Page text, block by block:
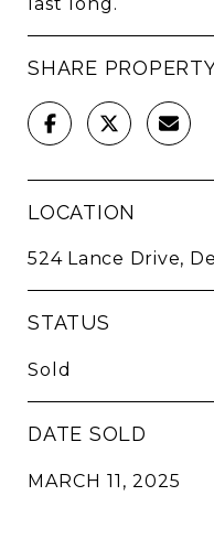
SHARE
LOCATION
524 Lance Drive,
STATUS
Sold
DATE SOLD
MARCH 11, 2025